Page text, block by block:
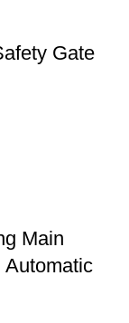
Gate
Main
Automatic